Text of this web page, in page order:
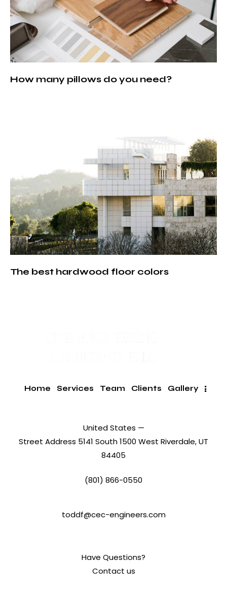
How many pillows do you need?
The best hardwood floor colors
Home Services Team Clients Gallery
United States —
Street Address 5141 South 1500 West Riverdale, UT
84405
(801) 866-0550
toddf@cec-engineers.com
Have Questions?
Contact us